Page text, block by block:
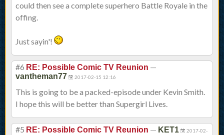
could then see a complete superhero Battle Royale in the
offing.
Just sayin'!
#6 RE: Possible Comic TV Reunion —
vantheman77 2017-02-15 12:16
This is going to be a packed-episode under Kevin Smith.
I hope this will be better than Supergirl Lives.
#5 RE: Possible Comic TV Reunion — KET1
2017-02-